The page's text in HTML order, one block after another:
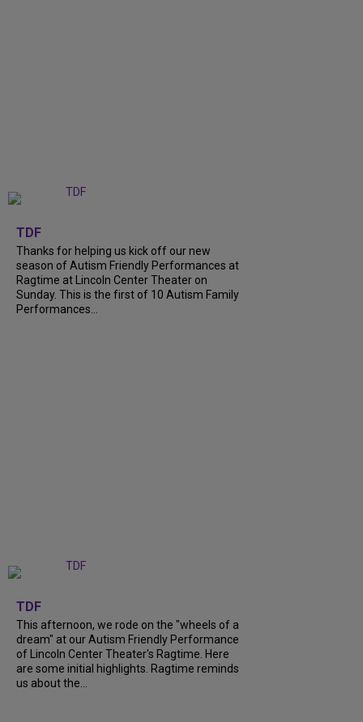
TDF
Thanks for helping us kick off our new
season of Autism Friendly Performances at
Ragtime at Lincoln Center Theater on
Sunday. This is the first of 10 Autism Family
Performances...
TDF
This afternoon, we rode on the "wheels of a
dream" at our Autism Friendly Performance
of Lincoln Center Theater's Ragtime. Here
are some initial highlights. Ragtime reminds
us about the...